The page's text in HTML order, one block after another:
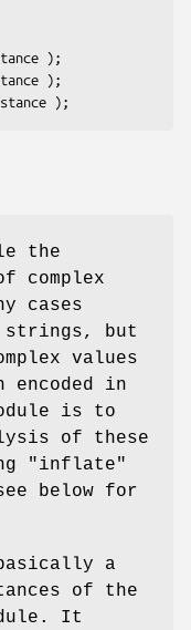
the
complex
cases
strings, but
values
in
is to
of these
"inflate"
below for
a
of the
It